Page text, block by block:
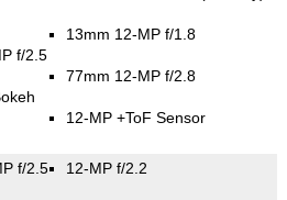
f/2.5
13mm 12-MP f/1.8
77mm 12-MP f/2.8
12-MP +ToF Sensor
f/2.5 12-MP f/2.2